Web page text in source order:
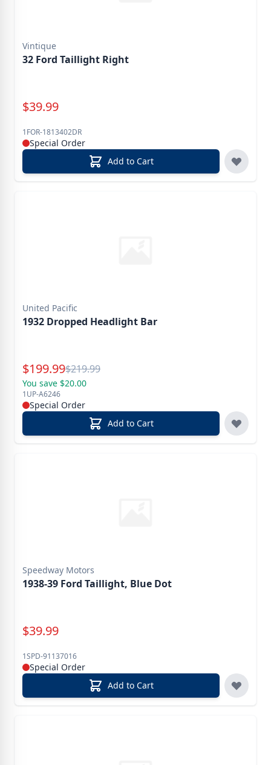
Vintique
32 Ford Taillight Right
Special Price
$39.99
1FOR-1813402DR
Special Order
Add to Cart
United Pacific
1932 Dropped Headlight Bar
Special Price
$199.99Reg.
$219.99
You save $20.00
1UP-A6246
Special Order
Add to Cart
Speedway Motors
1938-39 Ford Taillight, Blue Dot
Special Price
$39.99
1SPD-91137016
Special Order
Add to Cart